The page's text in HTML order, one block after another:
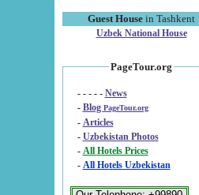
Guest House in Tashkent
Uzbek National House
PageTour.org
- - - - - News
- Blog PageTour.org
- Articles
- Uzbekistan Photos
-
All Hotels Prices
- All Hotels Uzbekistan